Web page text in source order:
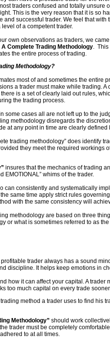
traders confused and totally unsure
This is the very reason that it is so
successful trader. We feel that
of a competent trader.
own observations as traders, we
A Complete Trading Methodology. This
the entire process of trading.
Methodology?
most of and sometimes the entire
a trader must make while trading.
is a set of clearly laid out rules,
the trading process.
some cases all are not left up to the
methodology disregards the
at any point in time are clearly
trading methodology” does identify
they meet the required workings
insures that the mechanics of trading
EMOTIONAL” whims of the trader.
can consistently and systematically
same time apply strict rules
with the same consistency will
methodology are based on three
or what is sometimes referred to as the
trader always has a sound
discipline. It helps keep emotions in
how it can affect your capital. A trader
too much capital on every trade
method a trader uses to find his
Methodology” should work
trader must be completely
to at all times.